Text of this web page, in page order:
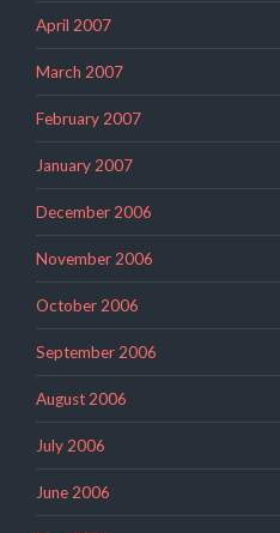
April 2007
March 2007
February 2007
January 2007
December 2006
November 2006
October 2006
September 2006
August 2006
July 2006
June 2006